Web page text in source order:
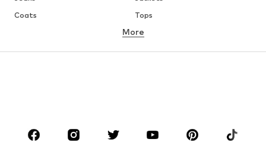
Coats
Tops
Underwear
Sportswear
Accessories
More